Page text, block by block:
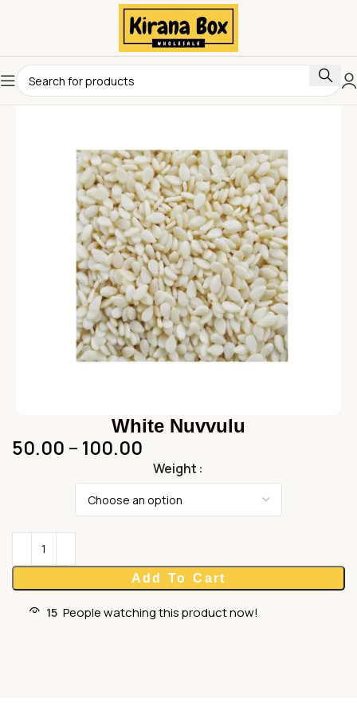
White Nuvvulu
50.00 – 100.00
Weight
Add To Cart
15 People watching this product now!